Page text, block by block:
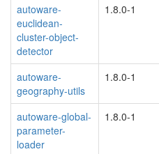
autoware-
euclidean-
cluster-object-
detector
1.8.0-1
autoware-
geography-utils
1.8.0-1
autoware-global-
parameter-
loader
1.8.0-1